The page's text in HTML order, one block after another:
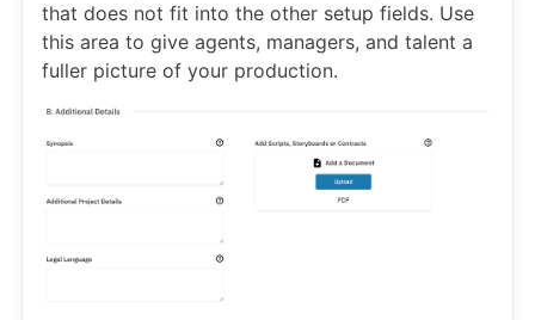
that does not fit into the other setup fields. Use
this area to give agents, managers, and talent a
fuller picture of your production.